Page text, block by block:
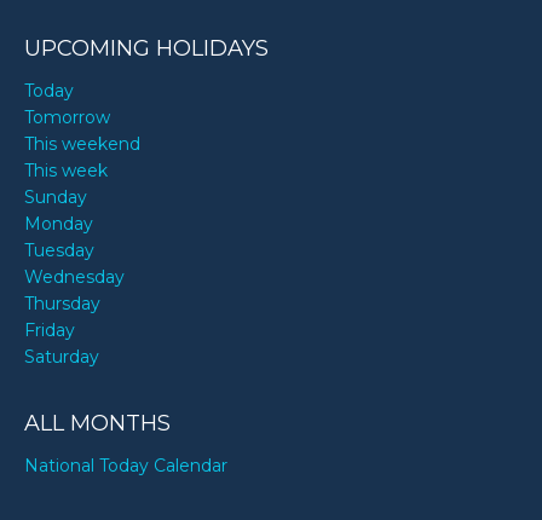
UPCOMING HOLIDAYS
Today
Tomorrow
This weekend
This week
Sunday
Monday
Tuesday
Wednesday
Thursday
Friday
Saturday
ALL MONTHS
National Today Calendar